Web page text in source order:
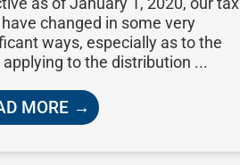
changed in some very
ways, especially as to the
applying to the distribution ...
MORE →